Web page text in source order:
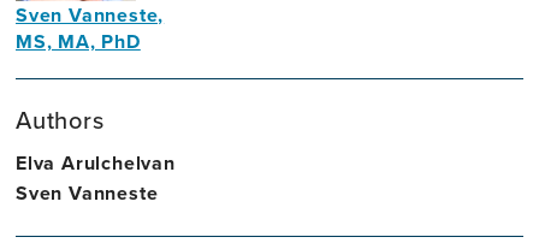
Sven Vanneste,
MS, MA, PhD
Psychology
Authors
Elva Arulchelvan
Sven Vanneste